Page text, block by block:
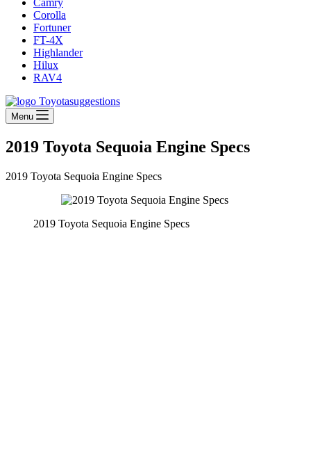
Camry
Corolla
Fortuner
FT-4X
Highlander
Hilux
RAV4
Menu
2019 Toyota Sequoia Engine Specs
2019 Toyota Sequoia Engine Specs
2019 Toyota Sequoia Engine Specs